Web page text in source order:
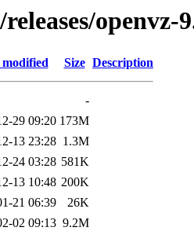
openvz-
Size Description
-
29 09:20 173M
13 23:28 1.3M
24 03:28 581K
13 10:48 200K
21 06:39
26K
02 09:13 9.2M